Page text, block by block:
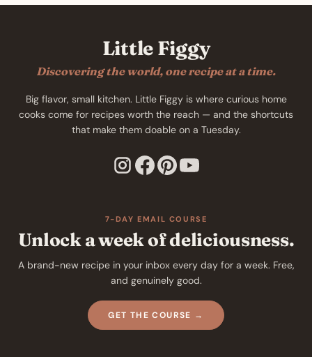
Little Figgy
Discovering the world, one recipe at a time.
Big flavor, small kitchen. Little Figgy is where curious home
cooks come for recipes worth the reach — and the shortcuts
that make them doable on a Tuesday.
7-DAY EMAIL COURSE
Unlock a week of deliciousness.
A brand-new recipe in your inbox every day for a week. Free,
and genuinely good.
GET THE COURSE →